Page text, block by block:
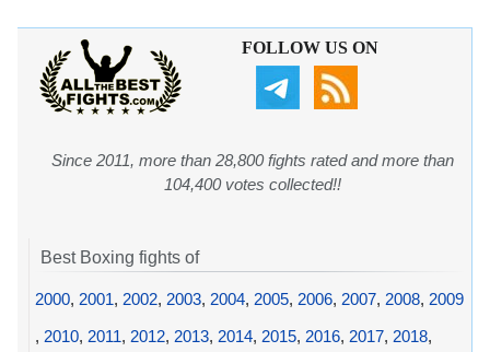
FOLLOW US ON
Since 2011, more than 28,800 fights rated and more than
104,400 votes collected!!
Best Boxing fights of
2000, 2001, 2002, 2003, 2004, 2005, 2006, 2007, 2008, 2009
, 2010, 2011, 2012, 2013, 2014, 2015, 2016, 2017, 2018,